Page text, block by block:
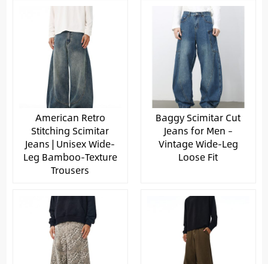
American Retro
Stitching Scimitar
Jeans | Unisex Wide-
Leg Bamboo-Texture
Trousers
Baggy Scimitar Cut
Jeans for Men –
Vintage Wide-Leg
Loose Fit